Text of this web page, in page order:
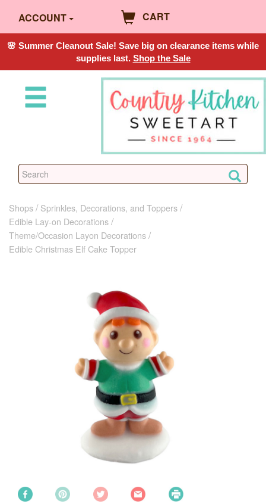
ACCOUNT CART
🌸 Summer Cleanout Sale! Save big on clearance items while
supplies last. Shop the Sale
Shops
Sprinkles, Decorations, and Toppers
Edible Lay-on Decorations
Theme/Occasion Layon Decorations
Edible Christmas Elf Cake Topper